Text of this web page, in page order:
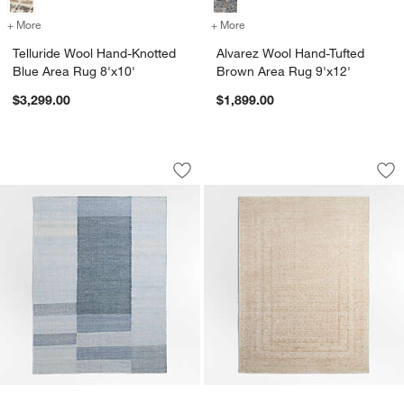
+ More for Telluride Wool Hand-Knotted Blue Area Rug 8'x10'
Telluride Wool Hand-Knotted
Blue Area Rug 8'x10'
$3,299.00
+ More
Alvarez Wool Hand-Tufted
Brown Area Rug 9'x12'
$1,899.00
Jackson Performance Handwoven
Carousel showing item 1 through 1 of 4
Save to Favorites
Jackson Performance Handwoven
Reims Wool
Carousel showing item 1 through